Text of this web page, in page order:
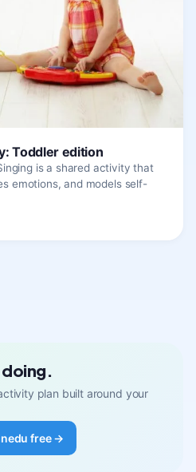
Toddler edition
is a shared activity that
emotions, and models self-
doing.
plan built around your
free →